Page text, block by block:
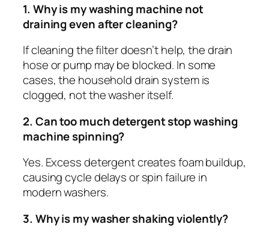
1. Why is my washing machine not
draining even after cleaning?
If cleaning the filter doesn’t help, the drain
hose or pump may be blocked. In some
cases, the household drain system is
clogged, not the washer itself.
2. Can too much detergent stop washing
machine spinning?
Yes. Excess detergent creates foam buildup,
causing cycle delays or spin failure in
modern washers.
3. Why is my washer shaking violently?